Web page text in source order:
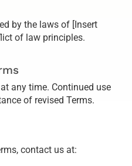
by the laws of [Insert
of law principles.
any time. Continued use
of revised Terms.
contact us at: